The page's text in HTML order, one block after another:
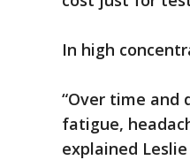
In high
“Over time and
fatigue,
explained